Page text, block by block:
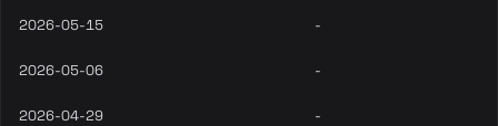
2026-05-15 -
2026-05-06 -
2026-04-29 -